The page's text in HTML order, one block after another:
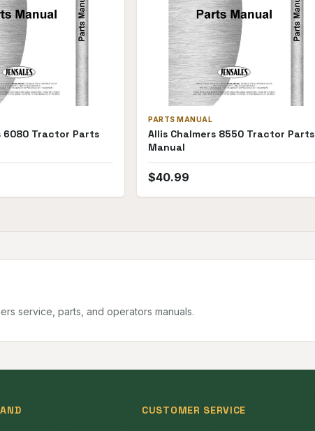
6080 Tractor Parts
PARTS MANUAL
Allis Chalmers 8550 Tractor Parts
Manual
$40.99
service, parts, and operators manuals.
CUSTOMER SERVICE